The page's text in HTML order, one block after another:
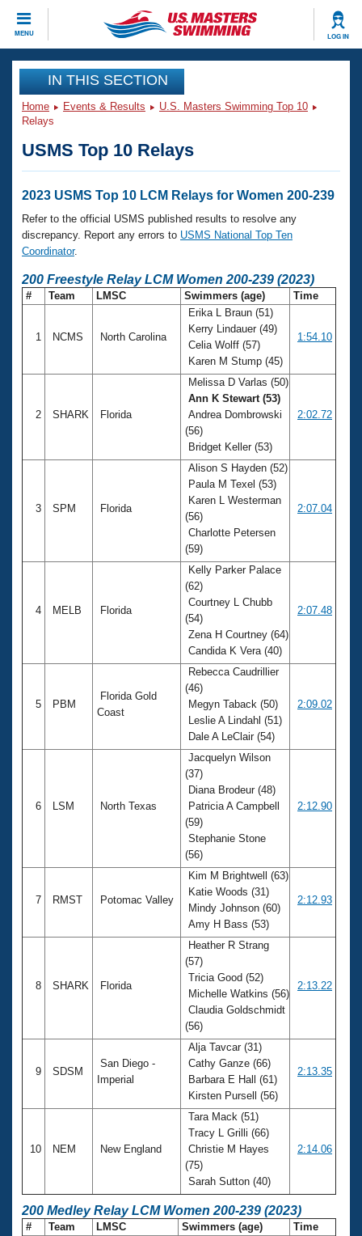
MENU LOG IN
CLOSE
Training
Workout Library
Articles And Videos
Swimming 101
Training Plans
Swimming Guides
Events
Calendar Of Events
Virtual And Fitness Events
2026 Summer Nationals
National Championships
Club Finder
Workout Library
About Us
What Is Masters Swimming?
USMS Community
Membership Benefits
Open Water Central
Club Central
Adult Learn-To-Swim Central
IN THIS SECTION
Home Events & Results
U.S. Masters Swimming Top 10
Relays
USMS Top 10 Relays
2023 USMS Top 10 LCM Relays for Women 200-239
Refer to the official USMS published results to resolve any
discrepancy. Report any errors to USMS National Top Ten
Coordinator.
200 Freestyle Relay LCM Women 200-239 (2023)
# Team LMSC Swimmers (age) Time
1 NCMS North Carolina
Erika L Braun (51)
Kerry Lindauer (49)
Celia Wolff (57)
Karen M Stump (45)
1:54.10
2 SHARK Florida
Melissa D Varlas (50)
Ann K Stewart (53)
Andrea Dombrowski
(56)
Bridget Keller (53)
2:02.72
3 SPM Florida
Alison S Hayden (52)
Paula M Texel (53)
Karen L Westerman
(56)
Charlotte Petersen
(59)
2:07.04
4 MELB Florida
Kelly Parker Palace
(62)
Courtney L Chubb
(54)
Zena H Courtney (64)
Candida K Vera (40)
2:07.48
5 PBM
Florida Gold
Coast
Rebecca Caudrillier
(46)
Megyn Taback (50)
Leslie A Lindahl (51)
Dale A LeClair (54)
2:09.02
6 LSM North Texas
Jacquelyn Wilson
(37)
Diana Brodeur (48)
Patricia A Campbell
(59)
Stephanie Stone
(56)
2:12.90
7 RMST Potomac Valley
Kim M Brightwell (63)
Katie Woods (31)
Mindy Johnson (60)
Amy H Bass (53)
2:12.93
8 SHARK Florida
Heather R Strang
(57)
Tricia Good (52)
Michelle Watkins (56)
Claudia Goldschmidt
(56)
2:13.22
9 SDSM
San Diego -
Imperial
Alja Tavcar (31)
Cathy Ganze (66)
Barbara E Hall (61)
Kirsten Pursell (56)
2:13.35
10 NEM New England
Tara Mack (51)
Tracy L Grilli (66)
Christie M Hayes
(75)
Sarah Sutton (40)
2:14.06
200 Medley Relay LCM Women 200-239 (2023)
# Team LMSC Swimmers (age) Time